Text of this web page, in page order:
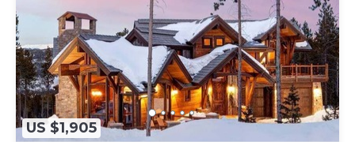
US $1,905